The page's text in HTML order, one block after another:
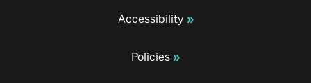
Accessibility
Policies